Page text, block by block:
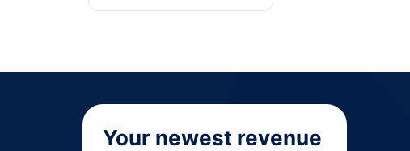
Your newest revenue